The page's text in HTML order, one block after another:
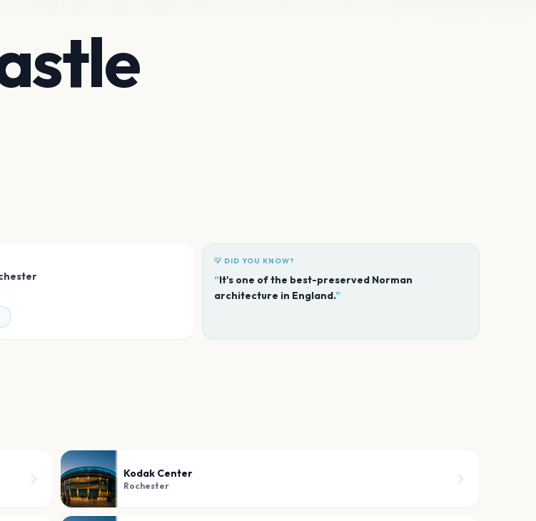
💡 DID YOU KNOW?
“It's one of the best-preserved Norman
architecture in England.”
Kodak Center
Rochester